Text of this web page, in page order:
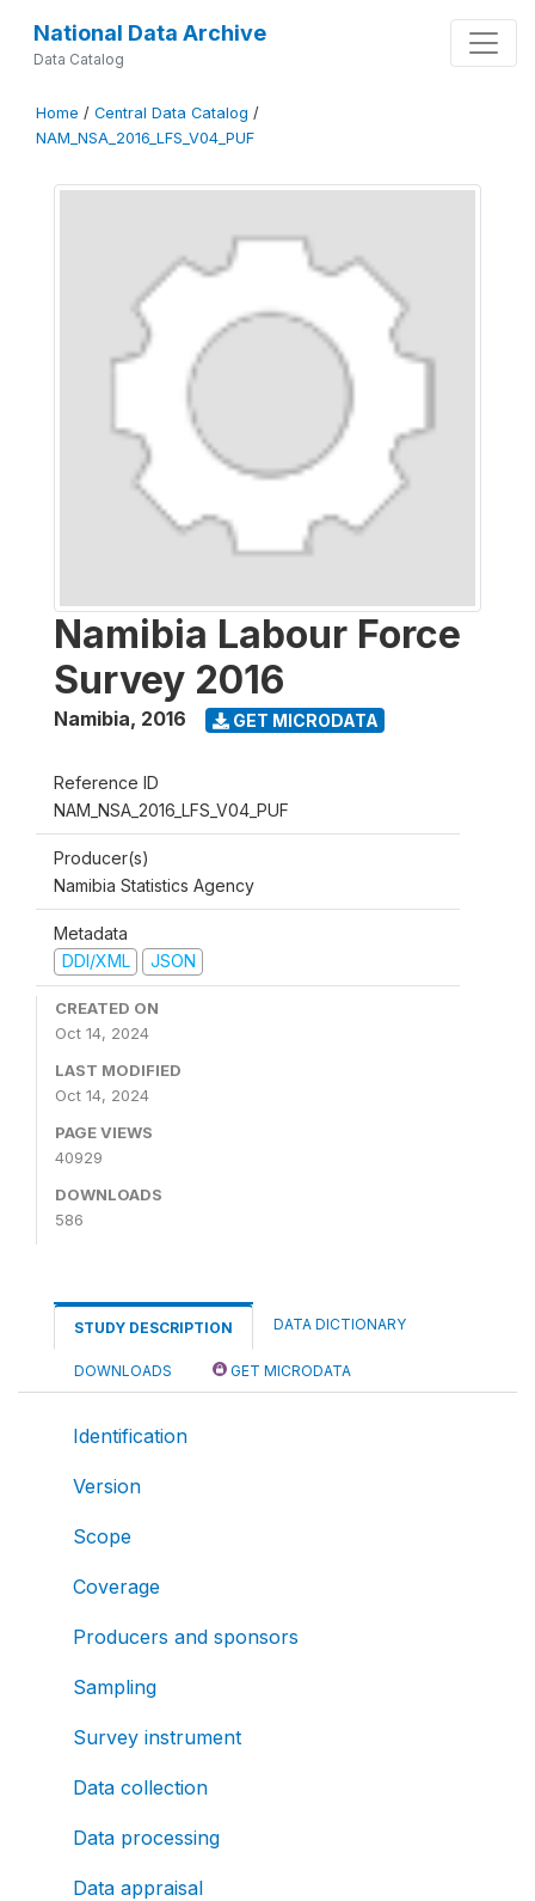
National Data Archive
Data Catalog
Home / Central Data Catalog /
NAM_NSA_2016_LFS_V04_PUF
Namibia Labour Force
Survey 2016
Namibia, 2016 GET MICRODATA
Reference ID
NAM_NSA_2016_LFS_V04_PUF
Producer(s)
Namibia Statistics Agency
Metadata
DDI/XML
JSON
CREATED ON
Oct 14, 2024
LAST MODIFIED
Oct 14, 2024
PAGE VIEWS
40929
DOWNLOADS
586
STUDY DESCRIPTION DATA DICTIONARY
DOWNLOADS GET MICRODATA
Identification
Version
Scope
Coverage
Producers and sponsors
Sampling
Survey instrument
Data collection
Data processing
Data appraisal